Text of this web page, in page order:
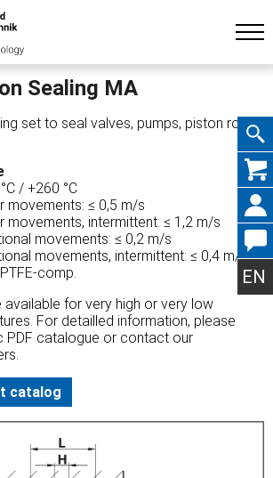
Skip
EN
Sealing MA
set to seal valves, pumps, piston rods
/ +260 °C
movements: ≤ 0,5 m/s
movements, intermittent: ≤ 1,2 m/s
movements: ≤ 0,2 m/s
movements, intermittent: ≤ 0,4 m/s
comp.
available for very high or very low
For detailled information, please
PDF catalogue or contact our
catalog